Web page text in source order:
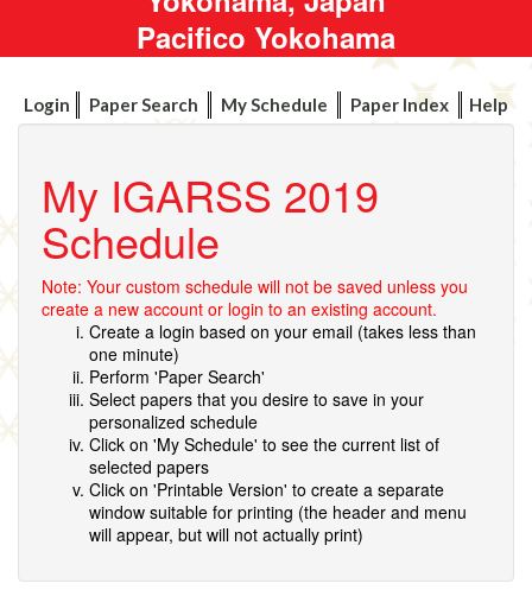
Pacifico Yokohama
Login Paper Search My Schedule Paper Index Help
My IGARSS 2019
Schedule
Note: Your custom schedule will not be saved unless you
create a new account or login to an existing account.
Create a login based on your email (takes less than
one minute)
Perform 'Paper Search'
Select papers that you desire to save in your
personalized schedule
Click on 'My Schedule' to see the current list of
selected papers
Click on 'Printable Version' to create a separate
window suitable for printing (the header and menu
will appear, but will not actually print)